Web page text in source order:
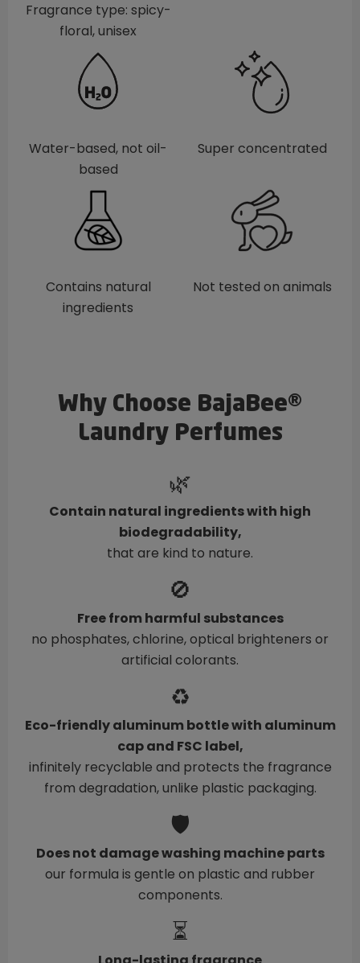
Fragrance type: spicy-
floral, unisex
Water-based, not oil-
based
Super concentrated
Contains natural
ingredients
Not tested on animals
Why Choose BajaBee®
Laundry Perfumes
🌿
Contain natural ingredients with high
biodegradability,
that are kind to nature.
🚫
Free from harmful substances
no phosphates, chlorine, optical brighteners or
artificial colorants.
♻️
Eco-friendly aluminum bottle with aluminum
cap and FSC label,
infinitely recyclable and protects the fragrance
from degradation, unlike plastic packaging.
🛡️
Does not damage washing machine parts
our formula is gentle on plastic and rubber
components.
⏳